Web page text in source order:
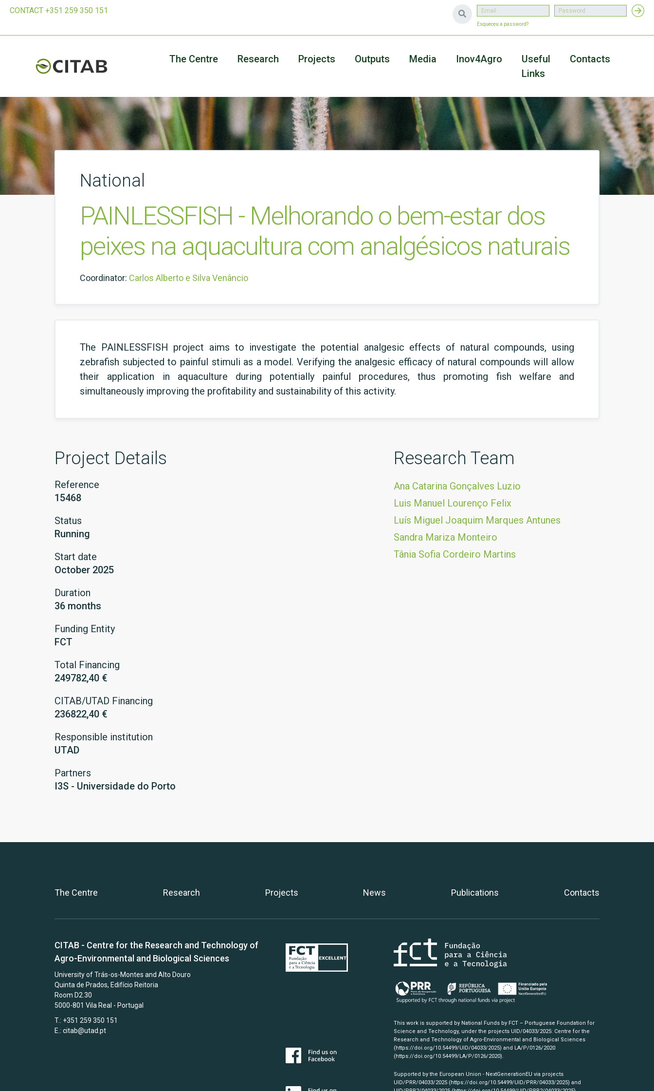
CONTACT +351 259 350 151
Esqueceu a password?
The Centre Research Projects Outputs Media Inov4Agro
Useful
Links
Contacts
National
PAINLESSFISH - Melhorando o bem-estar dos
peixes na aquacultura com analgésicos naturais
Coordinator: Carlos Alberto e Silva Venâncio
The PAINLESSFISH project aims to investigate the potential analgesic effects of natural compounds, using
zebrafish subjected to painful stimuli as a model. Verifying the analgesic efficacy of natural compounds will allow
their application in aquaculture during potentially painful procedures, thus promoting fish welfare and
simultaneously improving the profitability and sustainability of this activity.
Project Details
Reference
15468
Status
Running
Start date
October 2025
Duration
36 months
Funding Entity
FCT
Total Financing
249782,40 €
CITAB/UTAD Financing
236822,40 €
Responsible institution
UTAD
Partners
I3S - Universidade do Porto
Research Team
Ana Catarina Gonçalves Luzio
Luis Manuel Lourenço Felix
Luís Miguel Joaquim Marques Antunes
Sandra Mariza Monteiro
Tânia Sofia Cordeiro Martins
The Centre Research Projects News Publications Contacts
CITAB - Centre for the Research and Technology of
Agro-Environmental and Biological Sciences
University of Trás-os-Montes and Alto Douro
Quinta de Prados, Edifício Reitoria
Room D2.30
5000-801 Vila Real - Portugal
T.: +351 259 350 151
E.: citab@utad.pt
This work is supported by National Funds by FCT – Portuguese Foundation for
Science and Technology, under the projects UID/04033/2025: Centre for the
Research and Technology of Agro-Environmental and Biological Sciences
(https://doi.org/10.54499/UID/04033/2025) and LA/P/0126/2020
(https://doi.org/10.54499/LA/P/0126/2020).
Supported by the European Union - NextGenerationEU via projects
UID/PRR/04033/2025 (https://doi.org/10.54499/UID/PRR/04033/2025) and